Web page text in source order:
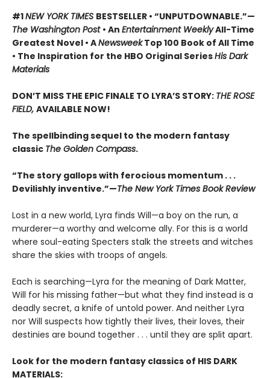
#1NEW YORK TIMES BESTSELLER • “UNPUTDOWNABLE.”—
The Washington Post • An Entertainment WeeklyAll-Time
Greatest Novel • ANewsweekTop 100 Book of All Time
• The Inspiration for the HBO Original SeriesHis Dark
Materials
DON’T MISS THE EPIC FINALE TO LYRA’S STORY: THE ROSE
FIELD, AVAILABLE NOW!
The spellbinding sequel to the modern fantasy
classic The Golden Compass.
“The story gallops with ferocious momentum . . .
Devilishly inventive.”—The New York Times Book Review
Lost in a new world, Lyra finds Will—a boy on the run, a
murderer—a worthy and welcome ally. For this is a world
where soul-eating Specters stalk the streets and witches
share the skies with troops of angels.
Each is searching—Lyra for the meaning of Dark Matter,
Will for his missing father—but what they find instead is a
deadly secret, a knife of untold power. And neither Lyra
nor Will suspects how tightly their lives, their loves, their
destinies are bound together . . . until they are split apart.
Look for the modern fantasy classics of HIS DARK
MATERIALS: